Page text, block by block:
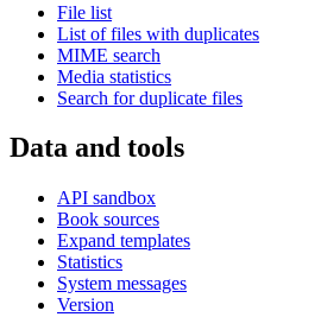
File list
List of files with duplicates
MIME search
Media statistics
Search for duplicate files
Data and tools
API sandbox
Book sources
Expand templates
Statistics
System messages
Version